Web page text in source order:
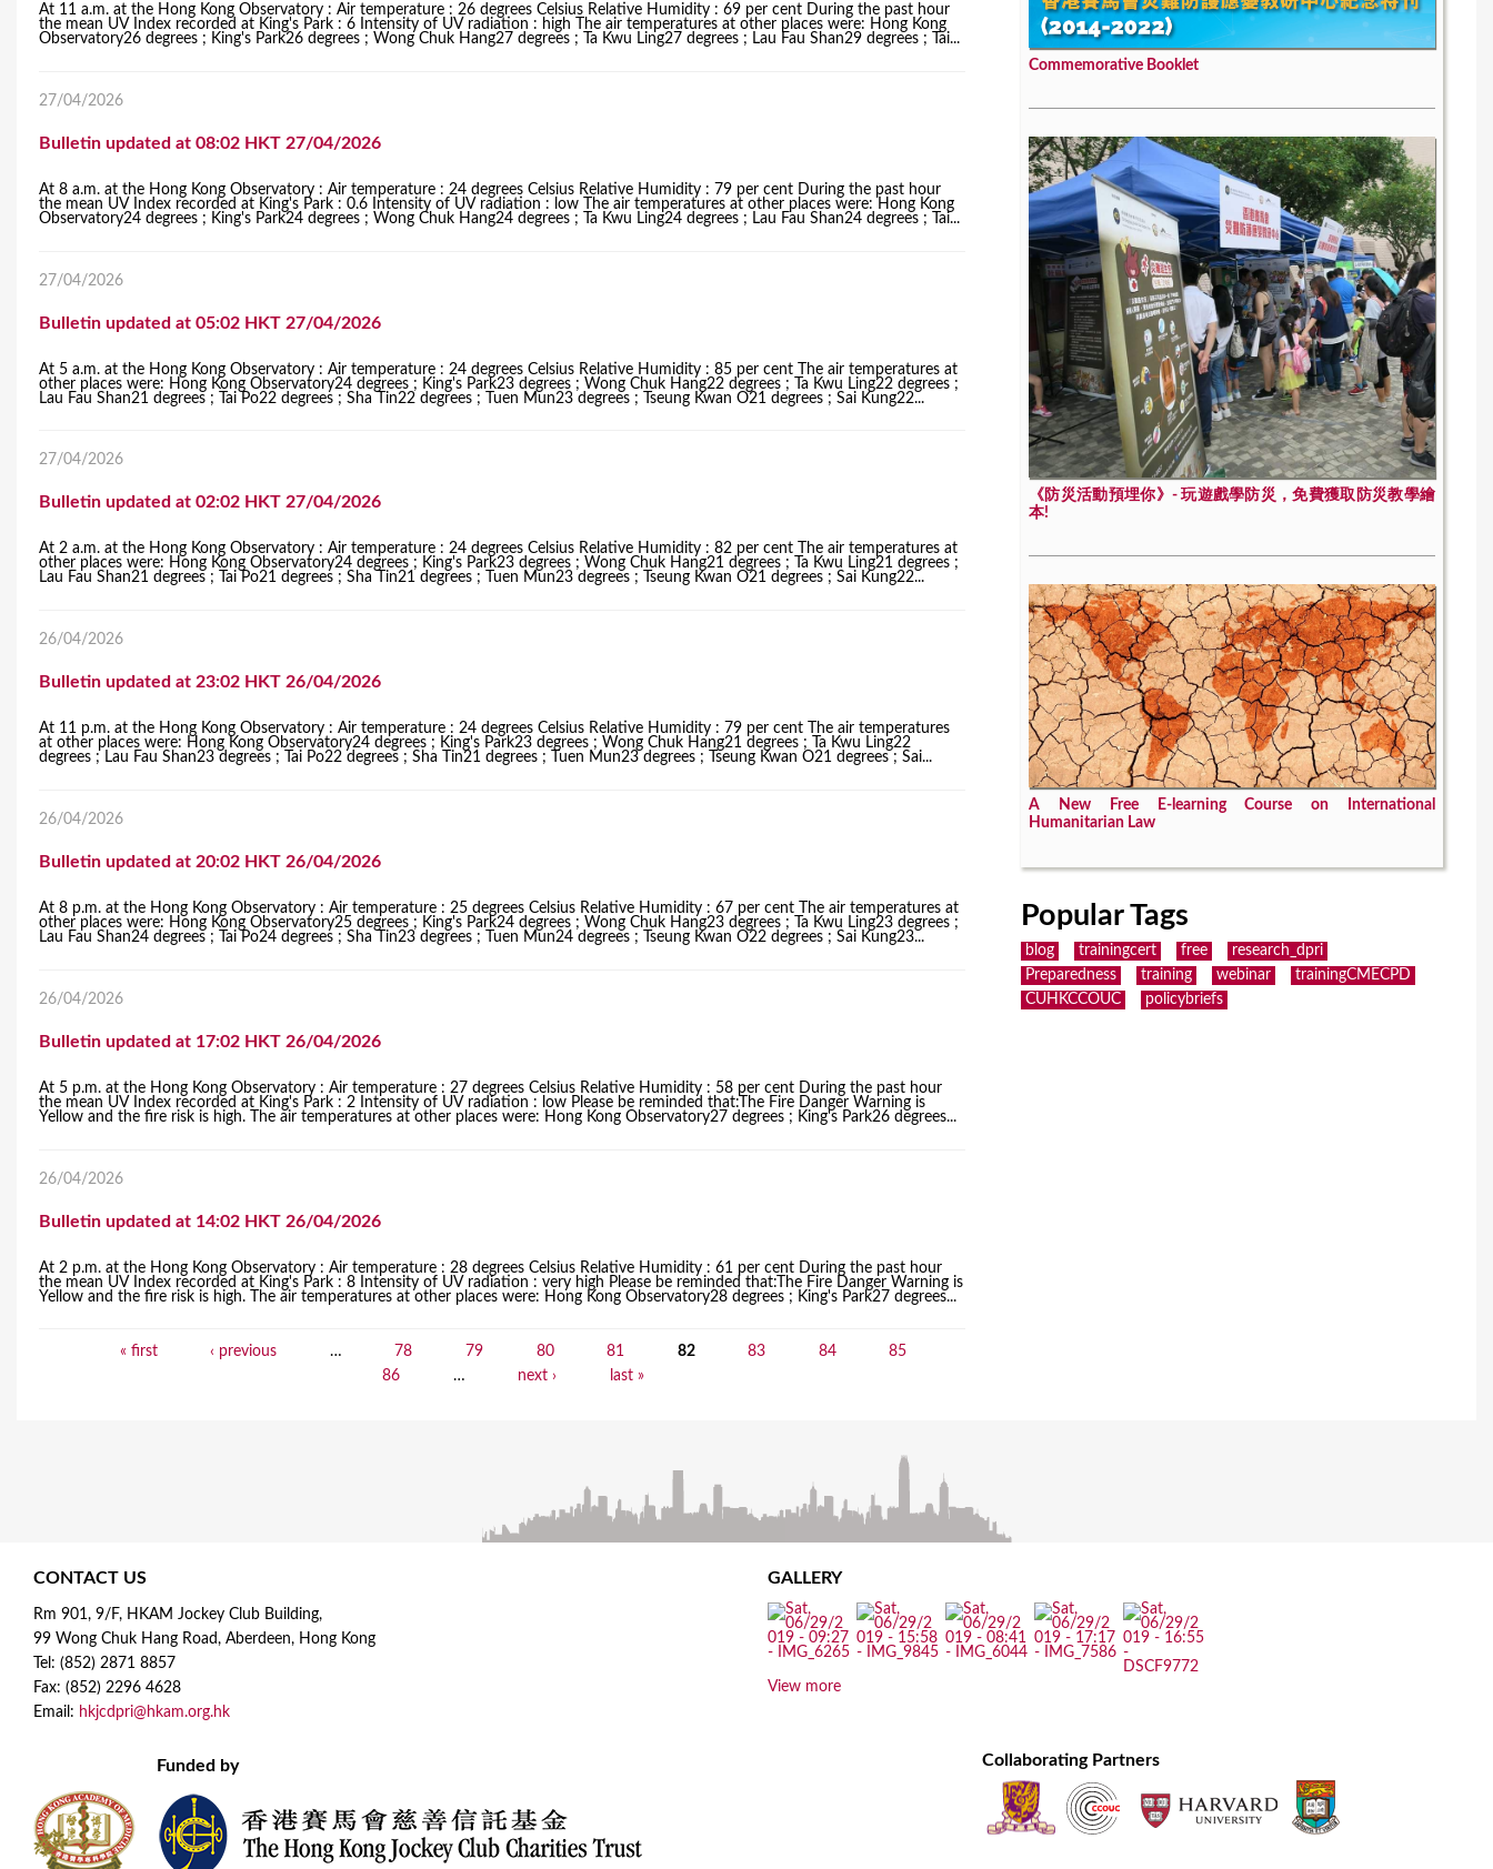
At 11 a.m. at the Hong Kong Observatory : Air temperature : 26 degrees Celsius Relative Humidity : 69 per cent During the past hour
the mean UV Index recorded at King's Park : 6 Intensity of UV radiation : high The air temperatures at other places were: Hong Kong
Observatory26 degrees ; King's Park26 degrees ; Wong Chuk Hang27 degrees ; Ta Kwu Ling27 degrees ; Lau Fau Shan29 degrees ; Tai...
27/04/2026
Bulletin updated at 08:02 HKT 27/04/2026
At 8 a.m. at the Hong Kong Observatory : Air temperature : 24 degrees Celsius Relative Humidity : 79 per cent During the past hour
the mean UV Index recorded at King's Park : 0.6 Intensity of UV radiation : low The air temperatures at other places were: Hong Kong
Observatory24 degrees ; King's Park24 degrees ; Wong Chuk Hang24 degrees ; Ta Kwu Ling24 degrees ; Lau Fau Shan24 degrees ; Tai...
27/04/2026
Bulletin updated at 05:02 HKT 27/04/2026
At 5 a.m. at the Hong Kong Observatory : Air temperature : 24 degrees Celsius Relative Humidity : 85 per cent The air temperatures at
other places were: Hong Kong Observatory24 degrees ; King's Park23 degrees ; Wong Chuk Hang22 degrees ; Ta Kwu Ling22 degrees ;
Lau Fau Shan21 degrees ; Tai Po22 degrees ; Sha Tin22 degrees ; Tuen Mun23 degrees ; Tseung Kwan O21 degrees ; Sai Kung22...
27/04/2026
Bulletin updated at 02:02 HKT 27/04/2026
At 2 a.m. at the Hong Kong Observatory : Air temperature : 24 degrees Celsius Relative Humidity : 82 per cent The air temperatures at
other places were: Hong Kong Observatory24 degrees ; King's Park23 degrees ; Wong Chuk Hang21 degrees ; Ta Kwu Ling21 degrees ;
Lau Fau Shan21 degrees ; Tai Po21 degrees ; Sha Tin21 degrees ; Tuen Mun23 degrees ; Tseung Kwan O21 degrees ; Sai Kung22...
26/04/2026
Bulletin updated at 23:02 HKT 26/04/2026
At 11 p.m. at the Hong Kong Observatory : Air temperature : 24 degrees Celsius Relative Humidity : 79 per cent The air temperatures
at other places were: Hong Kong Observatory24 degrees ; King's Park23 degrees ; Wong Chuk Hang21 degrees ; Ta Kwu Ling22
degrees ; Lau Fau Shan23 degrees ; Tai Po22 degrees ; Sha Tin21 degrees ; Tuen Mun23 degrees ; Tseung Kwan O21 degrees ; Sai...
26/04/2026
Bulletin updated at 20:02 HKT 26/04/2026
At 8 p.m. at the Hong Kong Observatory : Air temperature : 25 degrees Celsius Relative Humidity : 67 per cent The air temperatures at
other places were: Hong Kong Observatory25 degrees ; King's Park24 degrees ; Wong Chuk Hang23 degrees ; Ta Kwu Ling23 degrees ;
Lau Fau Shan24 degrees ; Tai Po24 degrees ; Sha Tin23 degrees ; Tuen Mun24 degrees ; Tseung Kwan O22 degrees ; Sai Kung23...
26/04/2026
Bulletin updated at 17:02 HKT 26/04/2026
At 5 p.m. at the Hong Kong Observatory : Air temperature : 27 degrees Celsius Relative Humidity : 58 per cent During the past hour
the mean UV Index recorded at King's Park : 2 Intensity of UV radiation : low Please be reminded that:The Fire Danger Warning is
Yellow and the fire risk is high. The air temperatures at other places were: Hong Kong Observatory27 degrees ; King's Park26 degrees...
26/04/2026
Bulletin updated at 14:02 HKT 26/04/2026
At 2 p.m. at the Hong Kong Observatory : Air temperature : 28 degrees Celsius Relative Humidity : 61 per cent During the past hour
the mean UV Index recorded at King's Park : 8 Intensity of UV radiation : very high Please be reminded that:The Fire Danger Warning is
Yellow and the fire risk is high. The air temperatures at other places were: Hong Kong Observatory28 degrees ; King's Park27 degrees...
« first ‹ previous … 78 79 80 81 82 83 84
85
86
… next › last »
Commemorative Booklet
《防災活動預埋你》- 玩遊戲學防災，免費獲取防災教學繪
本!
A New Free E-learning Course on International
Humanitarian Law
Popular Tags
blog trainingcert free
research_dpri
Preparedness
training webinar
trainingCMECPD
CUHKCCOUC
policybriefs
CONTACT US
Rm 901, 9/F, HKAM Jockey Club Building,
99 Wong Chuk Hang Road, Aberdeen, Hong Kong
Tel: (852) 2871 8857
Fax: (852) 2296 4628
Email: hkjcdpri@hkam.org.hk
GALLERY
View more
Funded by Collaborating Partners